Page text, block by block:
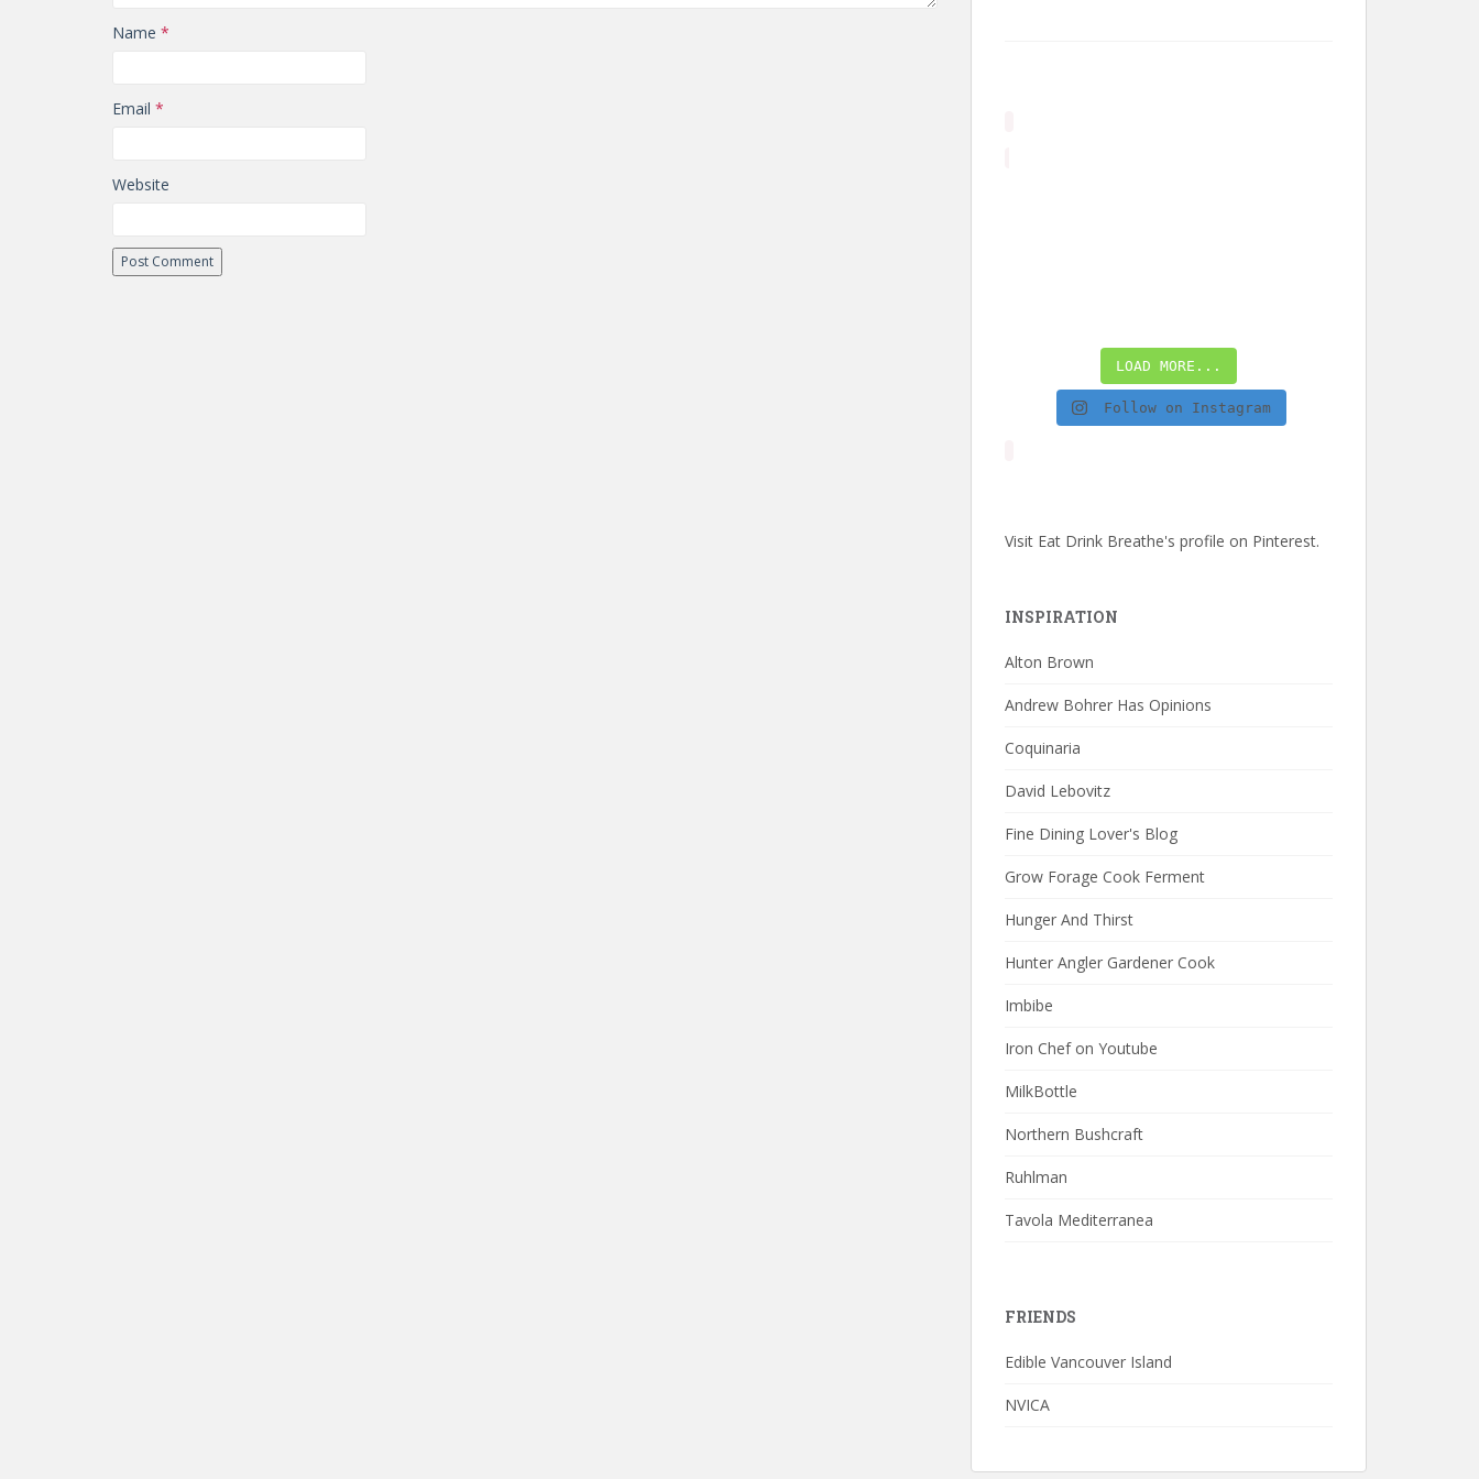
Name *
Email *
Website
LOAD MORE...
Follow on Instagram
Visit Eat Drink Breathe's profile on Pinterest.
INSPIRATION
Alton Brown
Andrew Bohrer Has Opinions
Coquinaria
David Lebovitz
Fine Dining Lover's Blog
Grow Forage Cook Ferment
Hunger And Thirst
Hunter Angler Gardener Cook
Imbibe
Iron Chef on Youtube
MilkBottle
Northern Bushcraft
Ruhlman
Tavola Mediterranea
FRIENDS
Edible Vancouver Island
NVICA